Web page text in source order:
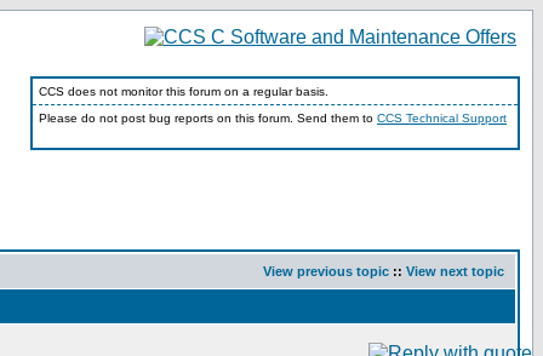
CCS does not monitor this forum on a regular basis.
Please do not post bug reports on this forum. Send them to CCS Technical Support
View previous topic :: View next topic